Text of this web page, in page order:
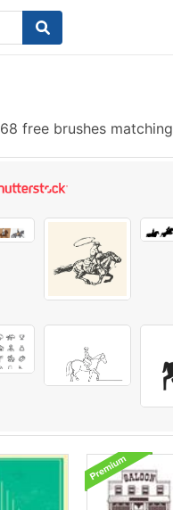
68 free brushes matching